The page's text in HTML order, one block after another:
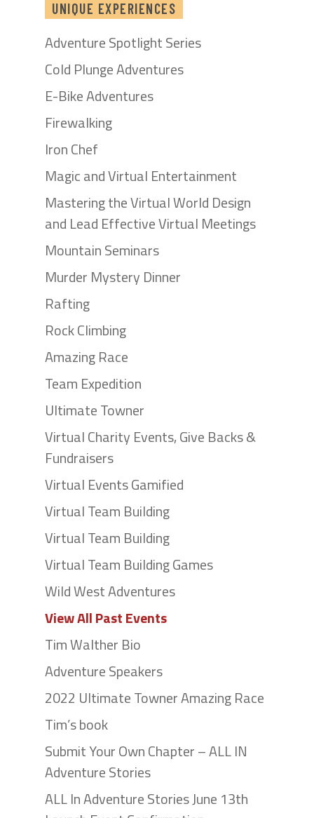
UNIQUE EXPERIENCES
Adventure Spotlight Series
Cold Plunge Adventures
E-Bike Adventures
Firewalking
Iron Chef
Magic and Virtual Entertainment
Mastering the Virtual World Design
and Lead Effective Virtual Meetings
Mountain Seminars
Murder Mystery Dinner
Rafting
Rock Climbing
Amazing Race
Team Expedition
Ultimate Towner
Virtual Charity Events, Give Backs &
Fundraisers
Virtual Events Gamified
Virtual Team Building
Virtual Team Building
Virtual Team Building Games
Wild West Adventures
View All Past Events
Tim Walther Bio
Adventure Speakers
2022 Ultimate Towner Amazing Race
Tim’s book
Submit Your Own Chapter – ALL IN
Adventure Stories
ALL In Adventure Stories June 13th